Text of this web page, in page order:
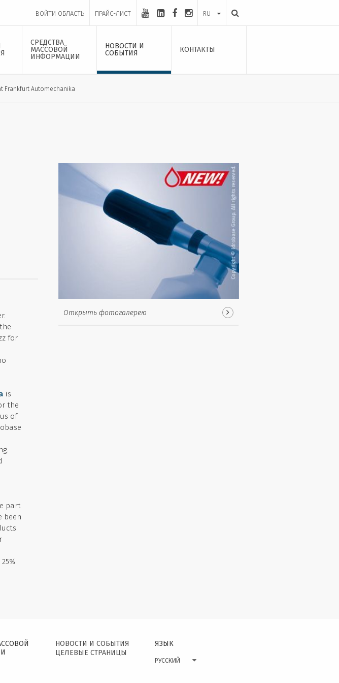
ВОЙТИ ОБЛАСТЬ ПРАЙС-ЛИСТ RU
СРЕДСТВА
МАССОВОЙ
ИНФОРМАЦИИ
НОВОСТИ И
СОБЫТИЯ
КОНТАКТЫ
Frankfurt Automechanika
for
is
the
of
part
been
Открыть фотогалерею
НОВОСТИ И СОБЫТИЯ
ЦЕЛЕВЫЕ СТРАНИЦЫ
ЯЗЫК
РУССКИЙ